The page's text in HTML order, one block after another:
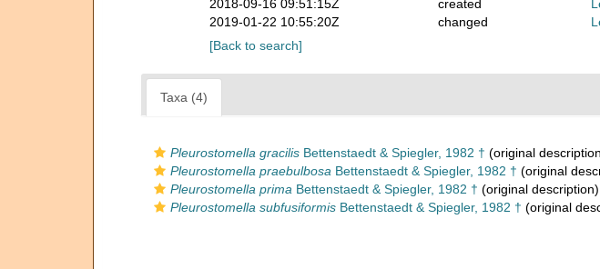
2018-09-16 09:51:15Z
created
2019-01-22 10:55:20Z
changed
[Back to search]
Taxa (4)
Pleurostomella gracilis Bettenstaedt & Spiegler, 1982 † (original
Pleurostomella praebulbosa Bettenstaedt & Spiegler, 1982 † (original
Pleurostomella prima Bettenstaedt & Spiegler, 1982 † (original description)
Pleurostomella subfusiformis Bettenstaedt & Spiegler, 1982 † (original